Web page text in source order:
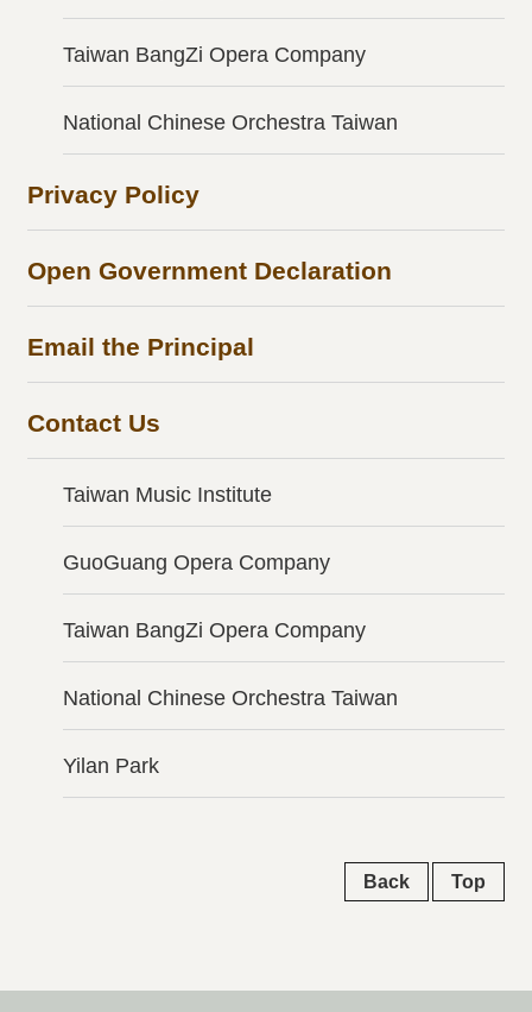
Taiwan BangZi Opera Company
National Chinese Orchestra Taiwan
Privacy Policy
Open Government Declaration
Email the Principal
Contact Us
Taiwan Music Institute
GuoGuang Opera Company
Taiwan BangZi Opera Company
National Chinese Orchestra Taiwan
Yilan Park
Back Top